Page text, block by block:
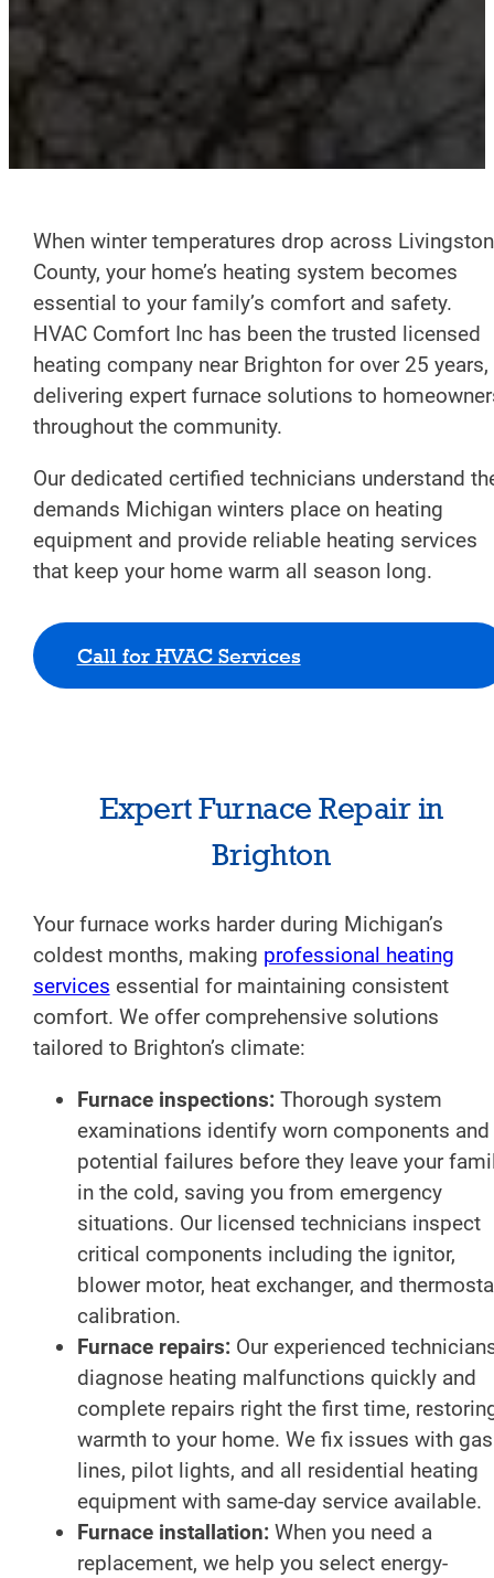
When winter temperatures drop across Livingston
County, your home’s heating system becomes
essential to your family’s comfort and safety.
HVAC Comfort Inc has been the trusted licensed
heating company near Brighton for over 25 years,
delivering expert furnace solutions to
throughout the community.
Our dedicated certified technicians understand
demands Michigan winters place on heating
equipment and provide reliable heating services
that keep your home warm all season long.
Call for HVAC Services
Expert Furnace Repair in
Brighton
Your furnace works harder during Michigan’s
coldest months, making professional heating
services essential for maintaining consistent
comfort. We offer comprehensive solutions
tailored to Brighton’s climate:
Furnace inspections:Thorough system
examinations identify worn components and
potential failures before they leave your
in the cold, saving you from emergency
situations. Our licensed technicians inspect
critical components including the ignitor,
blower motor, heat exchanger, and
calibration.
Furnace repairs:Our experienced
diagnose heating malfunctions quickly and
complete repairs right the first time,
warmth to your home. We fix issues with gas
lines, pilot lights, and all residential heating
equipment with same-day service available.
Furnace installation:When you need a
replacement, we help you select energy-